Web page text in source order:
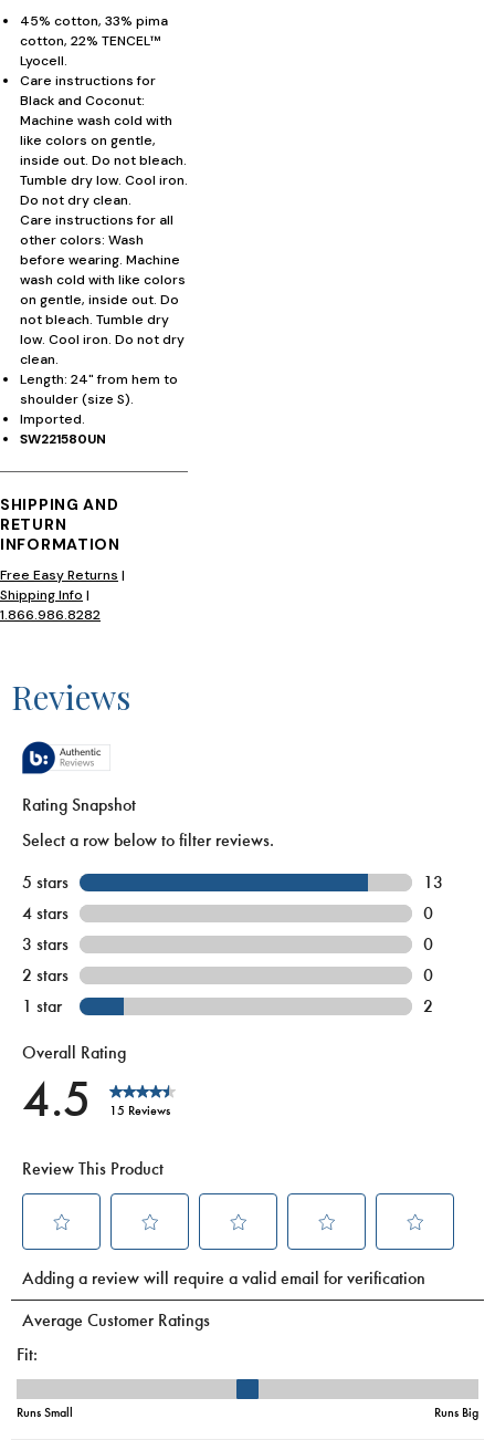
45% cotton, 33% pima
cotton, 22% TENCEL™
Lyocell.
Care instructions for
Black and Coconut:
Machine wash cold with
like colors on gentle,
inside out. Do not bleach.
Tumble dry low. Cool iron.
Do not dry clean.
Care instructions for all
other colors: Wash
before wearing. Machine
wash cold with like colors
on gentle, inside out. Do
not bleach. Tumble dry
low. Cool iron. Do not dry
clean.
Length: 24" from hem to
shoulder (size S).
Imported.
SW221580UN
SHIPPING AND
RETURN
INFORMATION
Free Easy Returns |
Shipping Info |
1.866.986.8282